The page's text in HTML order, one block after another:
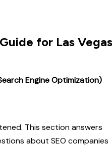
for Las Vegas
This section answers
about SEO companies